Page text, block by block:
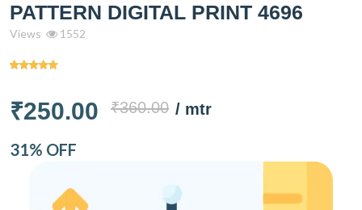
PATTERN DIGITAL PRINT 4696
Views 1552
₹250.00 ₹360.00 / mtr
31% OFF